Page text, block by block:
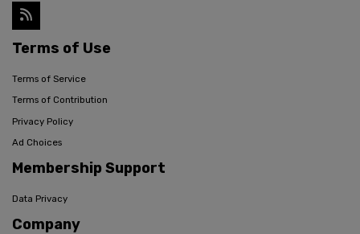
Terms of Use
Terms of Service
Terms of Contribution
Privacy Policy
Ad Choices
Membership Support
Data Privacy
Company